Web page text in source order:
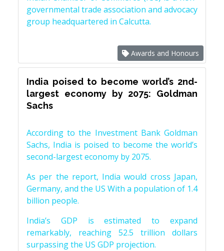
governmental trade association and advocacy
group headquartered in Calcutta.
Awards and Honours
India poised to become world’s 2nd-
largest economy by 2075: Goldman
Sachs
According to the Investment Bank Goldman
Sachs, India is poised to become the world’s
second-largest economy by 2075.
As per the report, India would cross Japan,
Germany, and the US With a population of 1.4
billion people.
India’s GDP is estimated to expand
remarkably, reaching 52.5 trillion dollars
surpassing the US GDP projection.